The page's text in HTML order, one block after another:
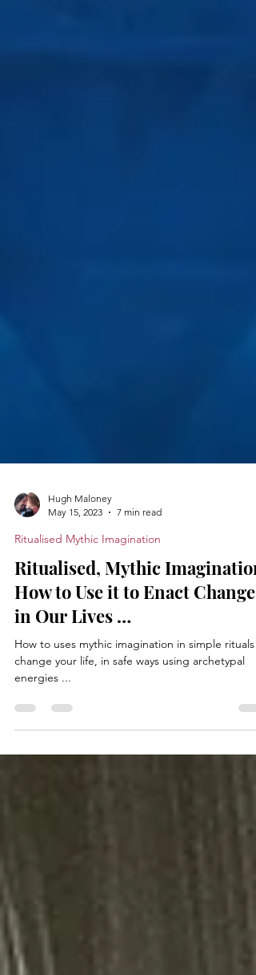
May 15, 2023
7 min read
Ritualised Mythic Imagination
Ritualised, Mythic Imagination:
How to Use it to Enact Change
in Our Lives …
How to uses mythic imagination in simple rituals
energies ...